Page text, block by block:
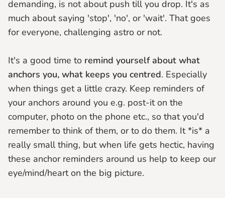
demanding, is not about push till you drop. It's as
much about saying 'stop', 'no', or 'wait'. That goes
for everyone, challenging astro or not.
It's a good time to remind yourself about what
anchors you, what keeps you centred. Especially
when things get a little crazy. Keep reminders of
your anchors around you e.g. post-it on the
computer, photo on the phone etc., so that you'd
remember to think of them, or to do them. It *is* a
really small thing, but when life gets hectic, having
these anchor reminders around us help to keep our
eye/mind/heart on the big picture.